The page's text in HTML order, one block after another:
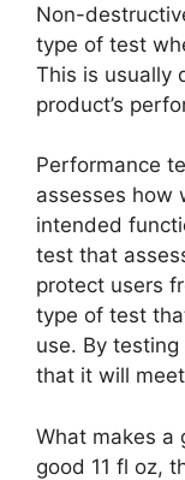
Non-
type of test
This is usually
product’s
Performance
assesses how
intended
test that
protect users
type of test
use. By
that it will
What makes a
good 11 fl oz,